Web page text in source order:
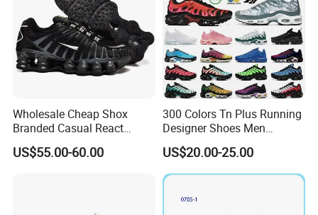
Wholesale Cheap Shox
Branded Casual React
Running Sports Shoes Men
Women Putian Factory
US$55.00-60.00
300 Colors Tn Plus Running
Designer Shoes Men
Women Trainers Platform
Factory Direct Sales Casual
Shoe
US$20.00-25.00